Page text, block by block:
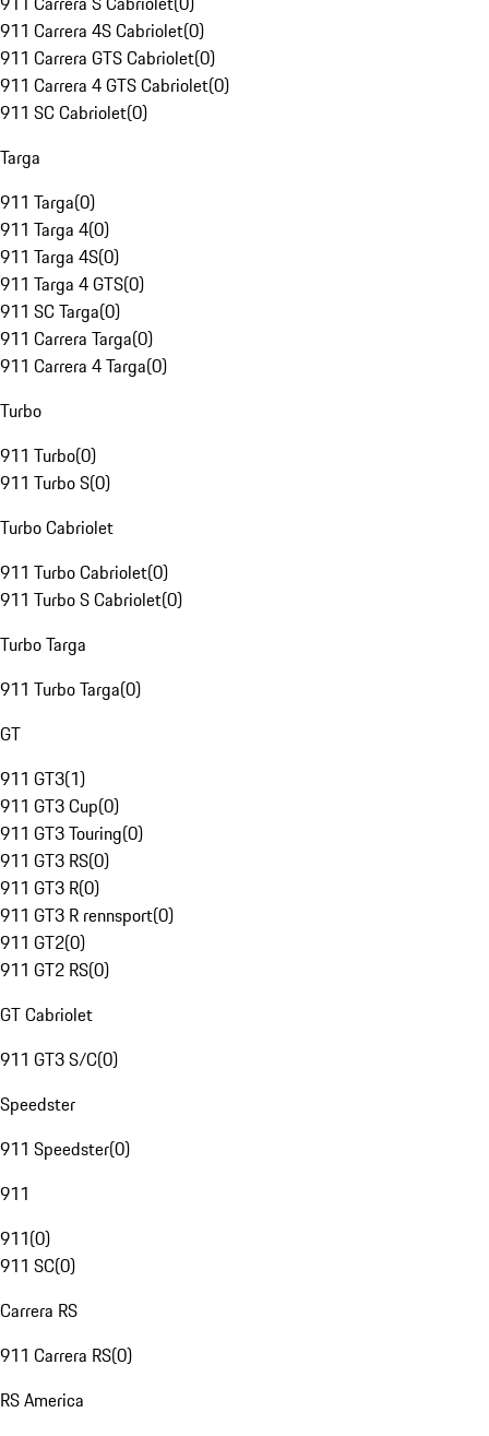
911 Carrera 4S Cabriolet(0)
911 Carrera GTS Cabriolet(0)
911 Carrera 4 GTS Cabriolet(0)
911 SC Cabriolet(0)
Targa
911 Targa(0)
911 Targa 4(0)
911 Targa 4S(0)
911 Targa 4 GTS(0)
911 SC Targa(0)
911 Carrera Targa(0)
911 Carrera 4 Targa(0)
Turbo
911 Turbo(0)
911 Turbo S(0)
Turbo Cabriolet
911 Turbo Cabriolet(0)
911 Turbo S Cabriolet(0)
Turbo Targa
911 Turbo Targa(0)
GT
911 GT3(1)
911 GT3 Cup(0)
911 GT3 Touring(0)
911 GT3 RS(0)
911 GT3 R(0)
911 GT3 R rennsport(0)
911 GT2(0)
911 GT2 RS(0)
GT Cabriolet
911 GT3 S/C(0)
Speedster
911 Speedster(0)
911
911(0)
911 SC(0)
Carrera RS
911 Carrera RS(0)
RS America